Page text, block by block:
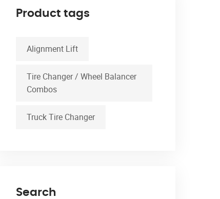
Product tags
Alignment Lift
Tire Changer / Wheel Balancer
Combos
Truck Tire Changer
Search